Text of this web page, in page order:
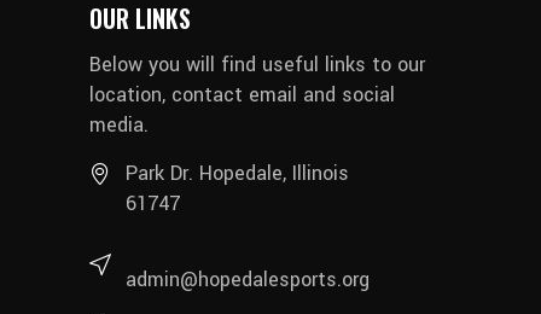
OUR LINKS
Below you will find useful links to our
location, contact email and social
media.
Park Dr. Hopedale, Illinois
61747
admin@hopedalesports.org